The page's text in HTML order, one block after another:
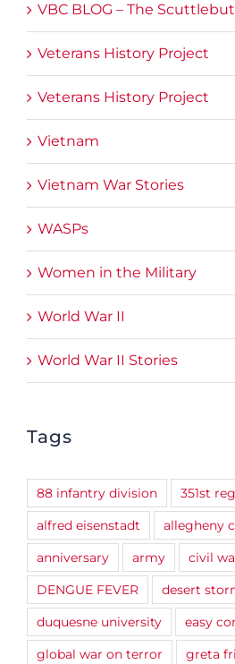
VBC BLOG – The
Veterans History Project
Veterans History Project
Vietnam
Vietnam War Stories
WASPs
Women in the Military
World War II
World War II Stories
Tags
88 infantry division 351st
alfred eisenstadt
allegheny
anniversary
army
civil
DENGUE FEVER
desert
duquesne university
easy
global war on terror
greta